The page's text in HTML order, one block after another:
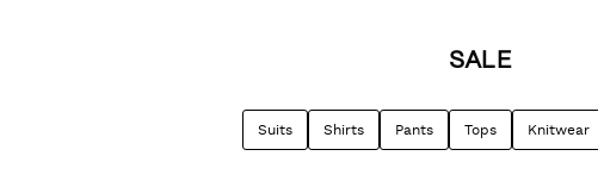
SALE
Suits Shirts Pants Tops Knitwear